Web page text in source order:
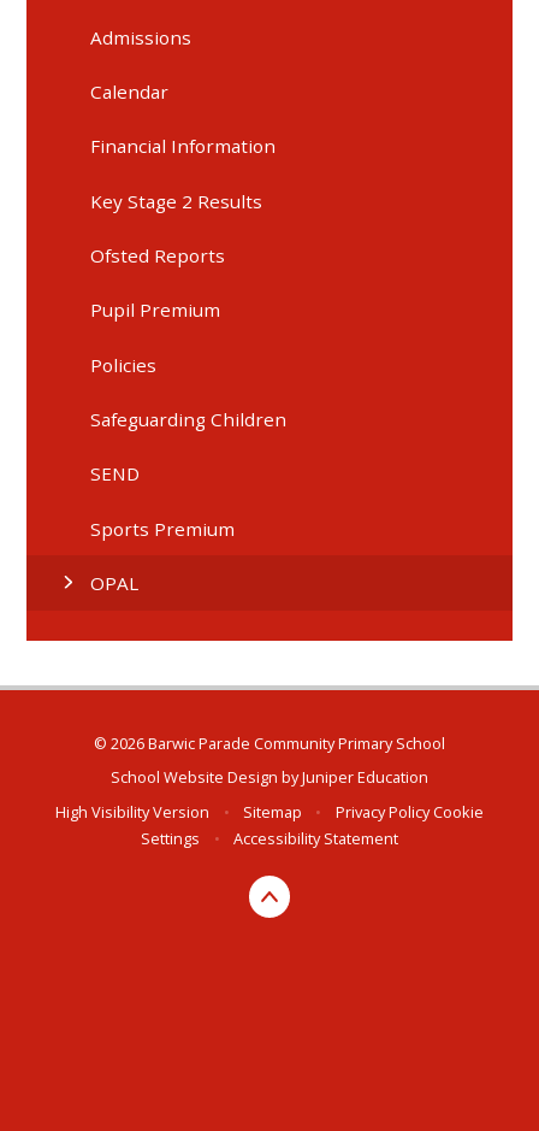
Admissions
Calendar
Financial Information
Key Stage 2 Results
Ofsted Reports
Pupil Premium
Policies
Safeguarding Children
SEND
Sports Premium
OPAL
© 2026 Barwic Parade Community Primary School
School Website Design byJuniper Education
High Visibility Version
• Sitemap • Privacy PolicyCookie
Settings
• Accessibility Statement